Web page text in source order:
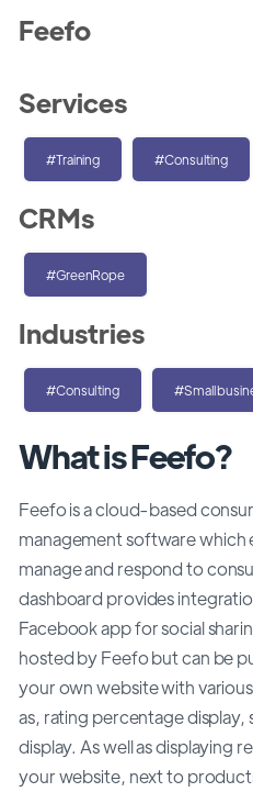
What is Feefo?
Feefo is a cloud-based
management software which
manage and respond to
dashboard provides
Facebook app for social
hosted by Feefo but can be
your own website with
as, rating percentage display,
display. As well as displaying
your website, next to
Feefo
Services
#Training #Consulting
CRMs
#GreenRope
Industries
#Consulting